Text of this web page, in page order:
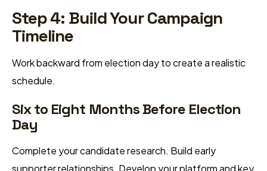
Step 4: Build Your Campaign
Timeline
Work backward from election day to create a realistic
schedule.
Six to Eight Months Before Election
Day
Complete your candidate research. Build early
supporter relationships. Develop your platform and key